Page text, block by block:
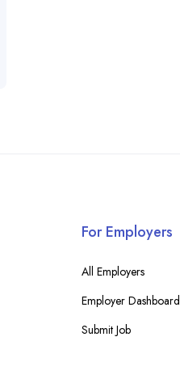
For Employers
All Employers
Employer Dashboard
Submit Job